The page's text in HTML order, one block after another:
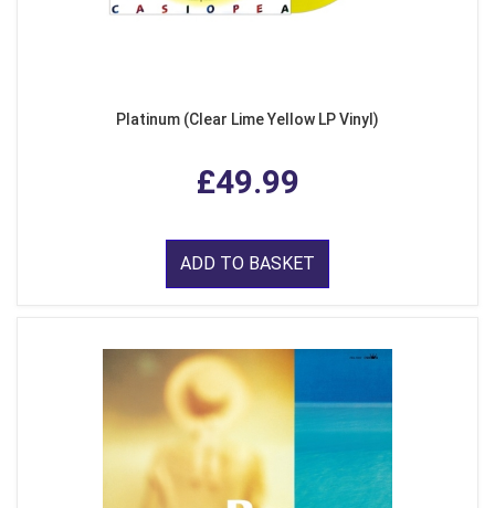
Platinum (Clear Lime Yellow LP Vinyl)
£49.99
ADD TO BASKET